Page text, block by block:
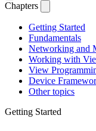
Chapters
Getting Started
Fundamentals
Networking and
Working with
View
Device
Other topics
Getting Started